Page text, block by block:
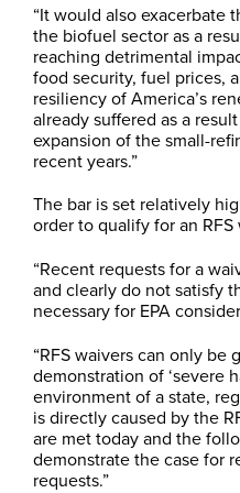
“It would also exacerbate
the biofuel sector as a
reaching detrimental
food security, fuel prices,
resiliency of America’s
already suffered as a
expansion of the small-
recent years.”
The bar is set relatively
order to qualify for an RFS
“Recent requests for a
and clearly do not satisfy
necessary for EPA
“RFS waivers can only be
demonstration of ‘severe
environment of a state,
is directly caused by the
are met today and the
demonstrate the case for
requests.”